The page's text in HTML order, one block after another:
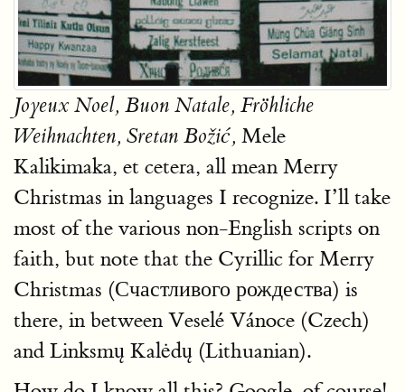
Joyeux Noel, Buon Natale, Fröhliche
Weihnachten, Sretan Božić, Mele
Kalikimaka, et cetera, all mean Merry
Christmas in languages I recognize. I’ll take
most of the various non-English scripts on
faith, but note that the Cyrillic for Merry
Christmas (Счастливого рождества) is
there, in between Veselé Vánoce (Czech)
and Linksmų Kalėdų (Lithuanian).